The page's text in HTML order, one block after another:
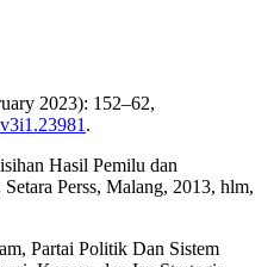
2023): 152–62,
.
Hasil Pemilu dan
Perss, Malang, 2013, hlm,
Partai Politik Dan Sistem